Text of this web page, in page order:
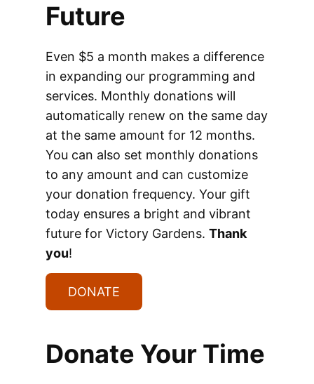
Future
Even $5 a month makes a difference
in expanding our programming and
services. Monthly donations will
automatically renew on the same day
at the same amount for 12 months.
You can also set monthly donations
to any amount and can customize
your donation frequency. Your gift
today ensures a bright and vibrant
future for Victory Gardens. Thank
you!
DONATE
Donate Your Time